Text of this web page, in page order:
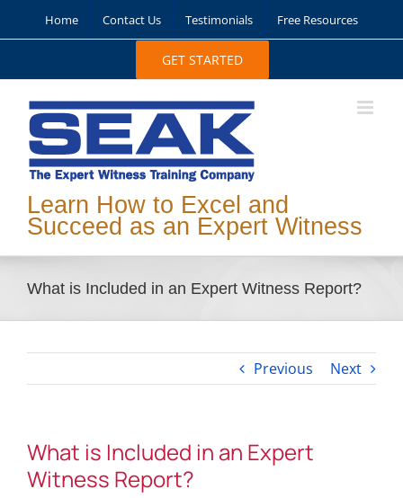
Home Contact Us Testimonials Free Resources
GET STARTED
Learn How to Excel and
Succeed as an Expert Witness
What is Included in an Expert Witness Report?
Previous Next
What is Included in an Expert
Witness Report?